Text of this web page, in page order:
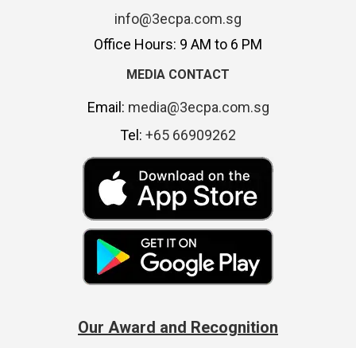
info@3ecpa.com.sg
Office Hours: 9 AM to 6 PM
MEDIA CONTACT
Email: media@3ecpa.com.sg
Tel: +65 66909262
Our Award and Recognition